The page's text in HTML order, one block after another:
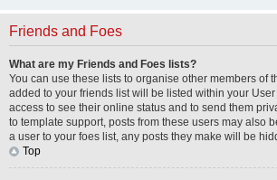
Friends and Foes
What are my Friends and Foes lists?
You can use these lists to organise other members of
added to your friends list will be listed within your
access to see their online status and to send them
to template support, posts from these users may also
a user to your foes list, any posts they make will be
Top